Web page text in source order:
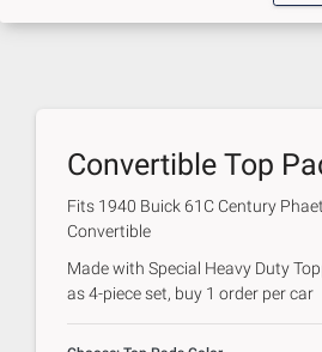
Convertible Top
Fits 1940 Buick 61C Century
Convertible
Made with Special Heavy Duty
as 4-piece set, buy 1 order per car